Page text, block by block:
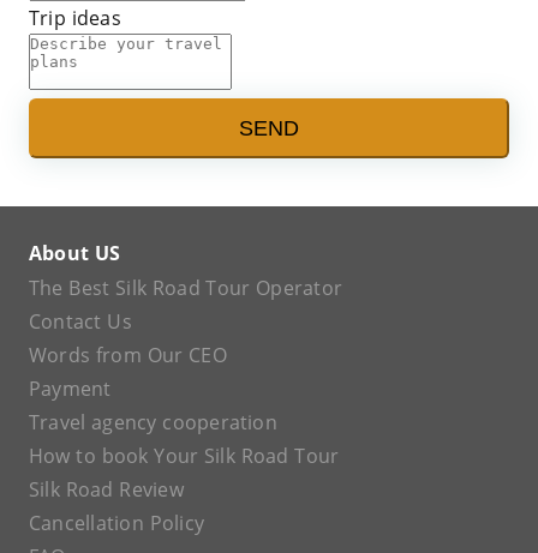
Trip ideas
SEND
About US
The Best Silk Road Tour Operator
Contact Us
Words from Our CEO
Payment
Travel agency cooperation
How to book Your Silk Road Tour
Silk Road Review
Cancellation Policy